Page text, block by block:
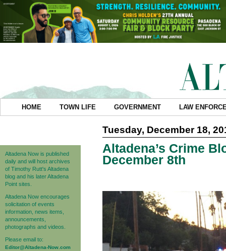
HOME TOWN LIFE GOVERNMENT LAW
Altadena Now is published
daily and will host archives
of Timothy Rutt's Altadena
blog and his later Altadena
Point sites.
Altadena Now encourages
solicitation of events
information, news items,
announcements,
photographs and videos.
Please email to:
Editor@Altadena-Now.com
Tuesday, December 18,
Altadena’s Crime
December 8th